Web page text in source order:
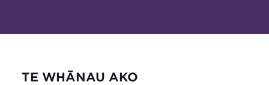
TE WHĀNAU AKO